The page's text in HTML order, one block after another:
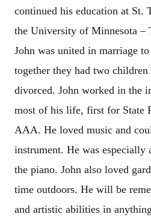
continued his education at St.
the University of Minnesota –
John was united in marriage
together they had two children
divorced. John worked in the
most of his life, first for State
AAA. He loved music and
instrument. He was especially
the piano. John also loved
time outdoors. He will be
and artistic abilities in